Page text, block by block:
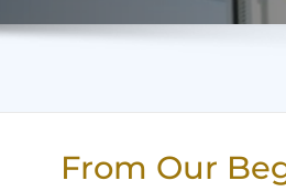
From Our